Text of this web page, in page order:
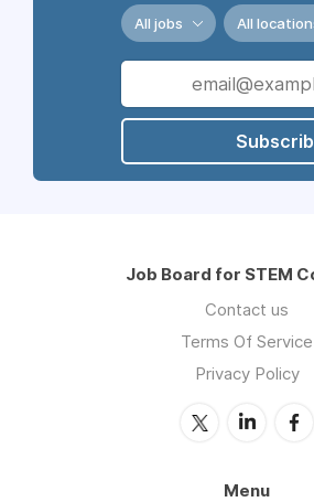
All jobs All
Job Board for STEM
Contact us
Terms Of Service
Privacy Policy
Menu